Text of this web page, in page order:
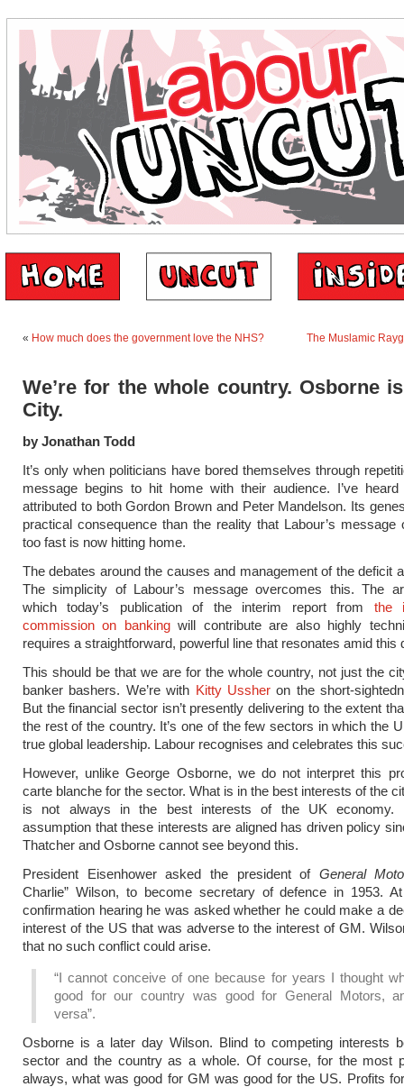
« How much does the government love the NHS? The Muslamic
We’re for the whole country. Osborne
City.
by Jonathan Todd
It’s only when politicians have bored themselves through
message begins to hit home with their audience. I’ve
attributed to both Gordon Brown and Peter Mandelson. Its
practical consequence than the reality that Labour’s message
too fast is now hitting home.
The debates around the causes and management of the deficit
The simplicity of Labour’s message overcomes this. The
which today’s publication of the interim report from the
commission on bankingwill contribute are also highly
requires a straightforward, powerful line that resonates amid this
This should be that we are for the whole country, not just the
banker bashers. We’re with Kitty Ussher on the short-
But the financial sector isn’t presently delivering to the extent
the rest of the country. It’s one of the few sectors in which the
true global leadership. Labour recognises and celebrates this
However, unlike George Osborne, we do not interpret this
carte blanche for the sector. What is in the best interests of the
is not always in the best interests of the UK economy.
assumption that these interests are aligned has driven policy
Thatcher and Osborne cannot see beyond this.
President Eisenhower asked the president of General
Charlie” Wilson, to become secretary of defence in 1953.
confirmation hearing he was asked whether he could make a
interest of the US that was adverse to the interest of GM.
that no such conflict could arise.
“I cannot conceive of one because for years I thought
good for our country was good for General Motors,
versa”.
Osborne is a later day Wilson. Blind to competing interests
sector and the country as a whole. Of course, for the most
always, what was good for GM was good for the US. Profits